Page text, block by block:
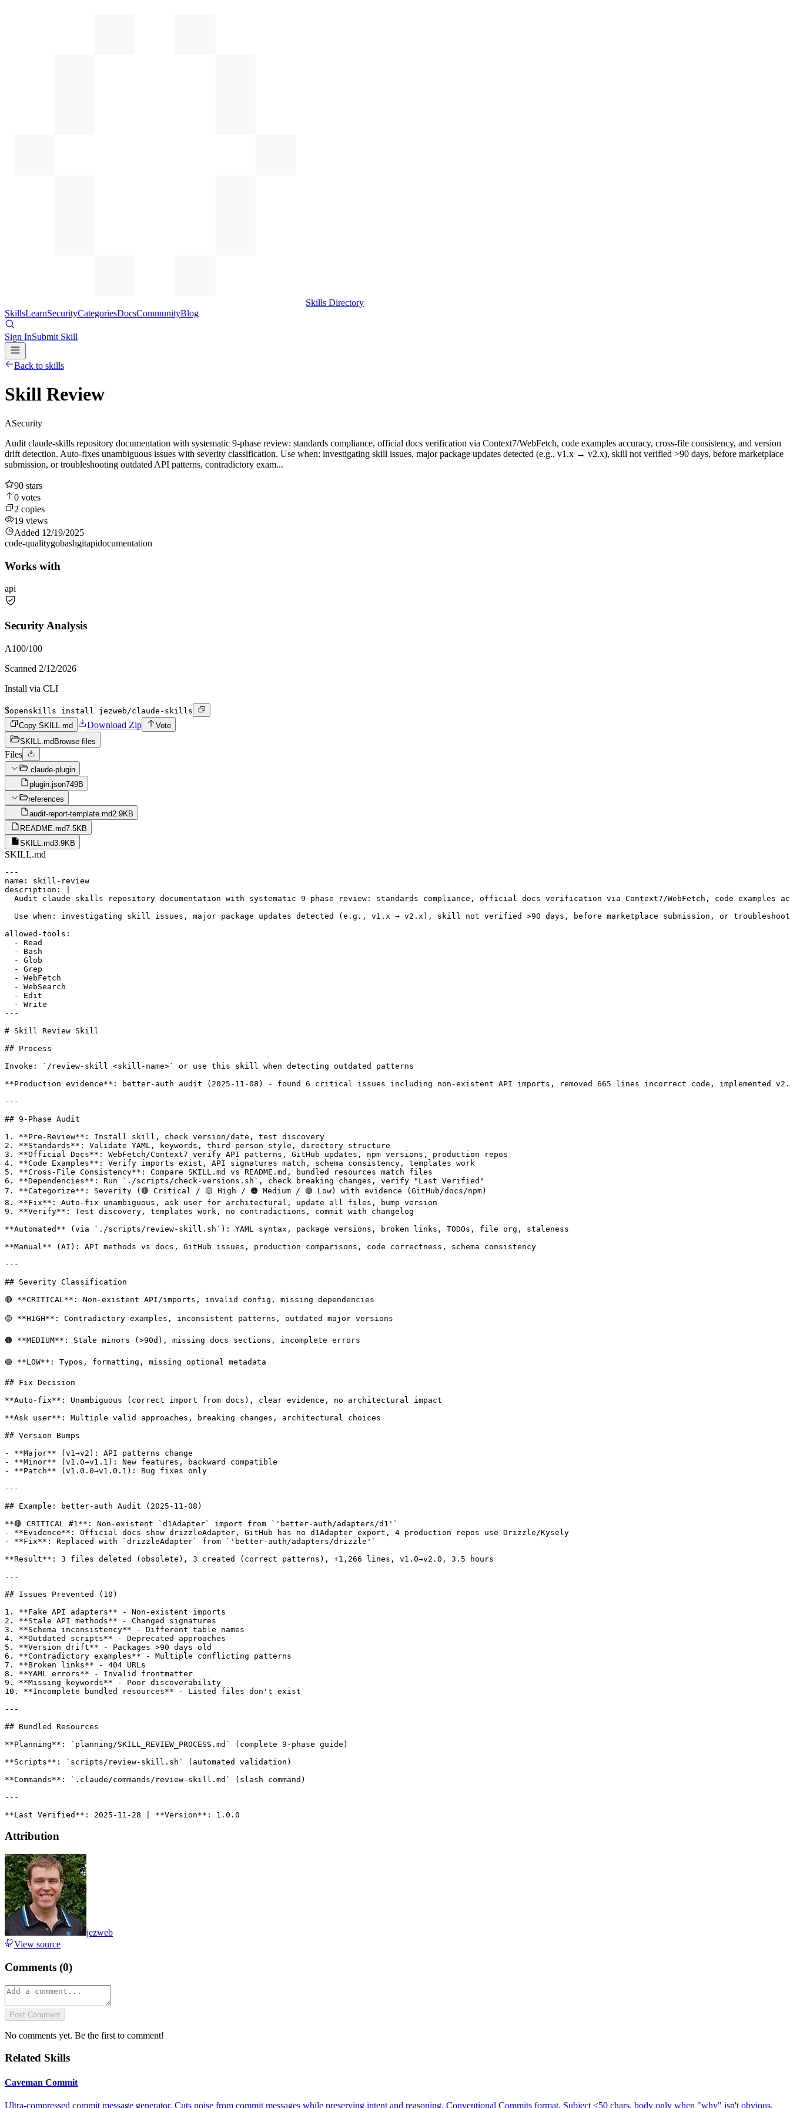
Skills Directory
SkillsLearnSecurityCategoriesDocsCommunityBlog
Sign InSubmit Skill
Back to skills
Skill Review
ASecurity
Audit claude-skills repository documentation with systematic 9-phase review: standards compliance, official docs verification via Context7/WebFetch, code examples accuracy, cross-file consistency, and version
drift detection. Auto-fixes unambiguous issues with severity classification. Use when: investigating skill issues, major package updates detected (e.g., v1.x → v2.x), skill not verified >90 days, before marketplace
submission, or troubleshooting outdated API patterns, contradictory exam...
90 stars
0 votes
2 copies
19 views
Added 12/19/2025
code-qualitygobashgitapidocumentation
Works with
api
Security Analysis
A100/100
Scanned 2/12/2026
Install via CLI
$openskills install jezweb/claude-skills
Copy SKILL.md
Download Zip
Vote
SKILL.md Browse files
Files
.claude-plugin
plugin.json749B
references
audit-report-template.md2.9KB
README.md7.5KB
SKILL.md3.9KB
SKILL.md
---
name: skill-review
description: |
Audit claude-skills repository documentation with systematic 9-phase review: standards compliance, official docs verification via Context7/WebFetch, code
Use when: investigating skill issues, major package updates detected (e.g., v1.x → v2.x), skill not verified >90 days, before marketplace submission, or
allowed-tools:
  - Read
  - Bash
  - Glob
  - Grep
  - WebFetch
  - WebSearch
  - Edit
  - Write
---
# Skill Review Skill
## Process
Invoke: `/review-skill <skill-name>` or use this skill when detecting outdated patterns
**Production evidence**: better-auth audit (2025-11-08) - found 6 critical issues including non-existent API imports, removed 665 lines incorrect code, implemented
---
## 9-Phase Audit
1. **Pre-Review**: Install skill, check version/date, test discovery
2. **Standards**: Validate YAML, keywords, third-person style, directory structure
3. **Official Docs**: WebFetch/Context7 verify API patterns, GitHub updates, npm versions, production repos
4. **Code Examples**: Verify imports exist, API signatures match, schema consistency, templates work
5. **Cross-File Consistency**: Compare SKILL.md vs README.md, bundled resources match files
6. **Dependencies**: Run `./scripts/check-versions.sh`, check breaking changes, verify "Last Verified"
7. **Categorize**: Severity (🔴 Critical / 🟡 High / 🟠 Medium / 🟢 Low) with evidence (GitHub/docs/npm)
8. **Fix**: Auto-fix unambiguous, ask user for architectural, update all files, bump version
9. **Verify**: Test discovery, templates work, no contradictions, commit with changelog
**Automated** (via `./scripts/review-skill.sh`): YAML syntax, package versions, broken links, TODOs, file org, staleness
**Manual** (AI): API methods vs docs, GitHub issues, production comparisons, code correctness, schema consistency
---
## Severity Classification
🔴 **CRITICAL**: Non-existent API/imports, invalid config, missing dependencies
🟡 **HIGH**: Contradictory examples, inconsistent patterns, outdated major versions
🟠 **MEDIUM**: Stale minors (>90d), missing docs sections, incomplete errors
🟢 **LOW**: Typos, formatting, missing optional metadata
## Fix Decision
**Auto-fix**: Unambiguous (correct import from docs), clear evidence, no architectural impact
**Ask user**: Multiple valid approaches, breaking changes, architectural choices
## Version Bumps
- **Major** (v1→v2): API patterns change
- **Minor** (v1.0→v1.1): New features, backward compatible
- **Patch** (v1.0.0→v1.0.1): Bug fixes only
---
## Example: better-auth Audit (2025-11-08)
**🔴 CRITICAL #1**: Non-existent `d1Adapter` import from `'better-auth/adapters/d1'`
- **Evidence**: Official docs show drizzleAdapter, GitHub has no d1Adapter export, 4 production repos use Drizzle/Kysely
- **Fix**: Replaced with `drizzleAdapter` from `'better-auth/adapters/drizzle'`
**Result**: 3 files deleted (obsolete), 3 created (correct patterns), +1,266 lines, v1.0→v2.0, 3.5 hours
---
## Issues Prevented (10)
1. **Fake API adapters** - Non-existent imports
2. **Stale API methods** - Changed signatures
3. **Schema inconsistency** - Different table names
4. **Outdated scripts** - Deprecated approaches
5. **Version drift** - Packages >90 days old
6. **Contradictory examples** - Multiple conflicting patterns
7. **Broken links** - 404 URLs
8. **YAML errors** - Invalid frontmatter
9. **Missing keywords** - Poor discoverability
10. **Incomplete bundled resources** - Listed files don't exist
---
## Bundled Resources
**Planning**: `planning/SKILL_REVIEW_PROCESS.md` (complete 9-phase guide)
**Scripts**: `scripts/review-skill.sh` (automated validation)
**Commands**: `.claude/commands/review-skill.md` (slash command)
---
Attribution
jezweb
View source
Comments (0)
Post Comment
No comments yet. Be the first to comment!
Related Skills
Caveman Commit
Ultra-compressed commit message generator. Cuts noise from commit messages while preserving intent and reasoning. Conventional Commits format. Subject ≤50 chars, body only when "why" isn't obvious.